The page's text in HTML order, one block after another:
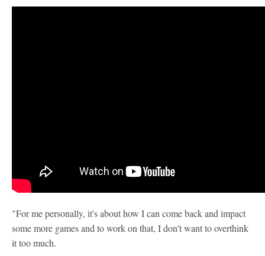
"For me personally, it's about how I can come back and impact
some more games and to work on that, I don't want to overthink
it too much.